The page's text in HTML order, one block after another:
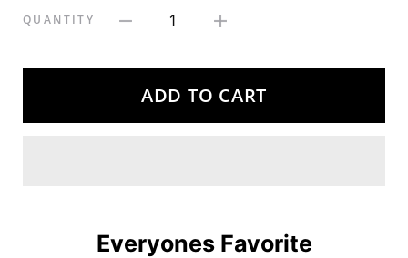
QUANTITY 1
ADD TO CART
Everyones Favorite